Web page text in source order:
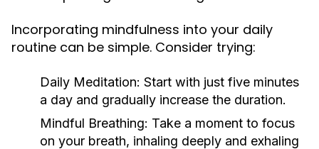
Incorporating mindfulness into your daily
routine can be simple. Consider trying:
Daily Meditation: Start with just five minutes
a day and gradually increase the duration.
Mindful Breathing: Take a moment to focus
on your breath, inhaling deeply and exhaling